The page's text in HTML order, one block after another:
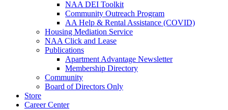
NAA DEI Toolkit
Community Outreach Program
AA Help & Rental Assistance (COVID)
Housing Mediation Service
NAA Click and Lease
Publications
Apartment Advantage Newsletter
Membership Directory
Community
Board of Directors Only
Store
Career Center